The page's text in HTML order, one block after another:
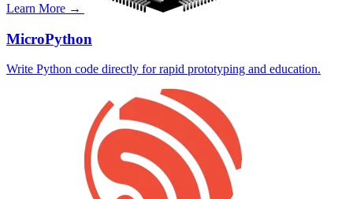
Learn More →
MicroPython
Write Python code directly for rapid prototyping and education.